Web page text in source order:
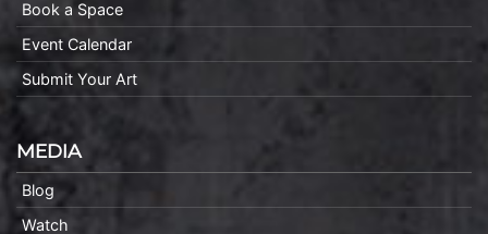
Book a Space
Event Calendar
Submit Your Art
MEDIA
Blog
Watch